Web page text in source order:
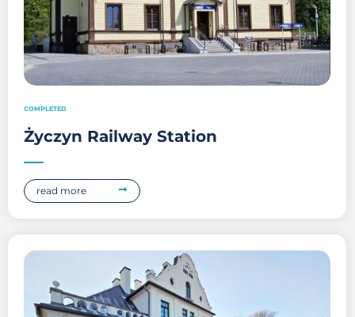
COMPLETED
Życzyn Railway Station
read more